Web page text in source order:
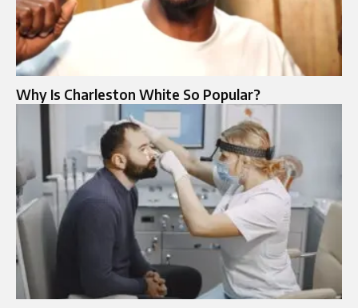
Why Is Charleston White So Popular?